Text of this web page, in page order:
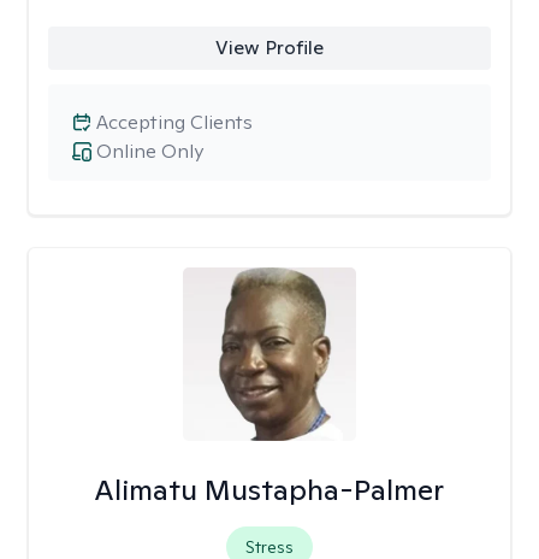
View Profile
Online Only
Accepting Clients
Alimatu Mustapha-Palmer
Stress